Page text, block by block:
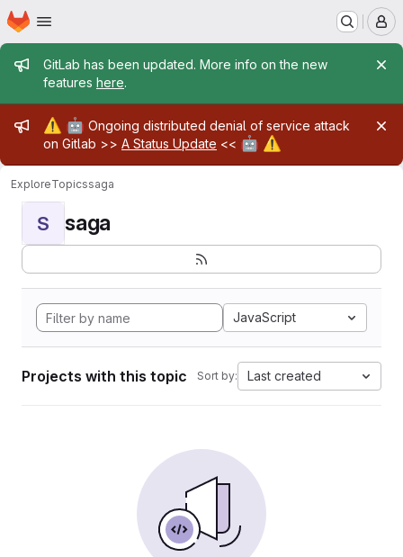
Skip to main content
Homepage
Admin message
GitLab has been updated. More info on the new
features here.
Admin message
⚠️ 🤖 Ongoing distributed denial of service attack
on Gitlab >> A Status Update << 🤖 ⚠️
ExploreTopicssaga
S saga
JavaScript
Projects with this topic Sort by: Last created